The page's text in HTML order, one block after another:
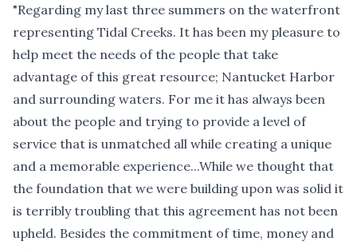
"Regarding my last three summers on the waterfront
representing Tidal Creeks. It has been my pleasure to
help meet the needs of the people that take
advantage of this great resource; Nantucket Harbor
and surrounding waters. For me it has always been
about the people and trying to provide a level of
service that is unmatched all while creating a unique
and a memorable experience...While we thought that
the foundation that we were building upon was solid it
is terribly troubling that this agreement has not been
upheld. Besides the commitment of time, money and